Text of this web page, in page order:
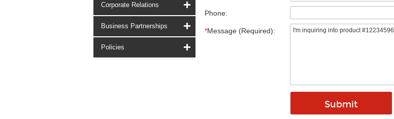
Corporate Relations
Business Partnerships
Policies
Phone:
*Message (Required):